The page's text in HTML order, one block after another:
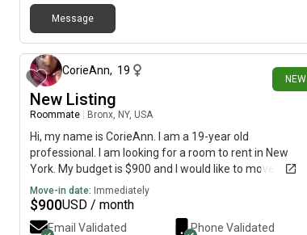
Message
NEW
CorieAnn, 19
New Listing
Roommate Bronx, NY, USA
Hi, my name is CorieAnn. I am a 19-year old
professional. I am looking for a room to rent in New
York. My budget is $900 and I would like to move
immediately.
Move-in date: Immediately
$900USD / month
Email Validated Phone Validated